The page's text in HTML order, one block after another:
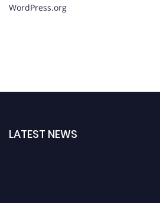
WordPress.org
LATEST NEWS